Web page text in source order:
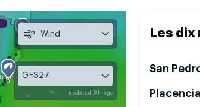
Wind
GFS27
updated 8h ago
Les
San